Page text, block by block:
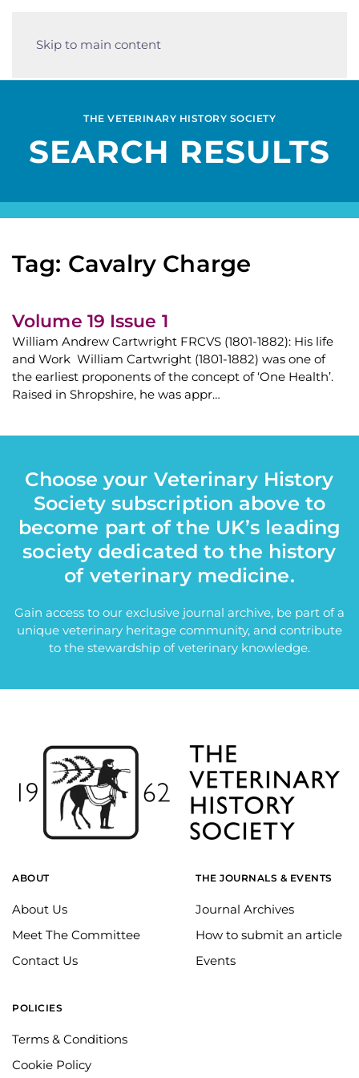
Skip to main content
THE VETERINARY HISTORY SOCIETY
SEARCH RESULTS
Tag: Cavalry Charge
Volume 19 Issue 1
William Andrew Cartwright FRCVS (1801-1882): His life
and Work William Cartwright (1801-1882) was one of
the earliest proponents of the concept of ‘One Health’.
Raised in Shropshire, he was appr…
Choose your Veterinary History
Society subscription above to
become part of the UK’s leading
society dedicated to the history
of veterinary medicine.
Gain access to our exclusive journal archive, be part of a
unique veterinary heritage community, and contribute
to the stewardship of veterinary knowledge.
ABOUT
About Us
Meet The Committee
Contact Us
THE JOURNALS & EVENTS
Journal Archives
How to submit an article
Events
POLICIES
Terms & Conditions
Cookie Policy